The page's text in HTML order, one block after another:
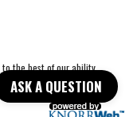
ASK A QUESTION
the best of our ability.
fabric colors, and